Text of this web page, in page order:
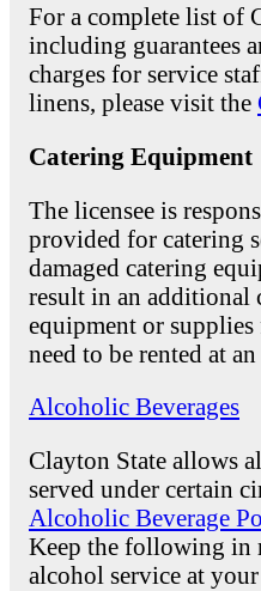
For a complete list of
including guarantees
charges for service
linens, please visit the
Catering Equipment
The licensee is
provided for catering
damaged catering
result in an additional
equipment or
need to be rented at
Alcoholic Beverages
Clayton State allows
served under certain
Alcoholic Beverage
Keep the following in
alcohol service at